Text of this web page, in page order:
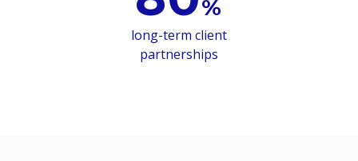
%
long-term client
partnerships